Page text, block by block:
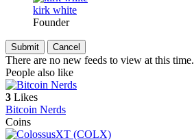
kirk white
Founder
There are no new feeds to view at this time.
People also like
3 Likes
Bitcoin Nerds
Coins